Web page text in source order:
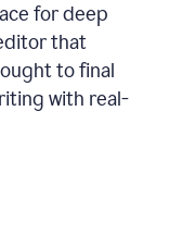
for deep
that
to final
with real-